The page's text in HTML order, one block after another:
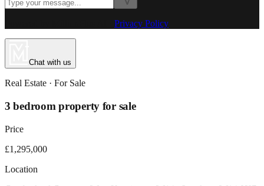
Privacy Policy
Chat with us
Real Estate · For Sale
3 bedroom property for sale
Price
£1,295,000
Location